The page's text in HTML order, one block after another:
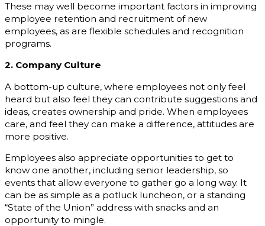
These may well become important factors in improving
employee retention and recruitment of new
employees, as are flexible schedules and recognition
programs.
2. Company Culture
A bottom-up culture, where employees not only feel
heard but also feel they can contribute suggestions and
ideas, creates ownership and pride. When employees
care, and feel they can make a difference, attitudes are
more positive.
Employees also appreciate opportunities to get to
know one another, including senior leadership, so
events that allow everyone to gather go a long way. It
can be as simple as a potluck luncheon, or a standing
“State of the Union” address with snacks and an
opportunity to mingle.